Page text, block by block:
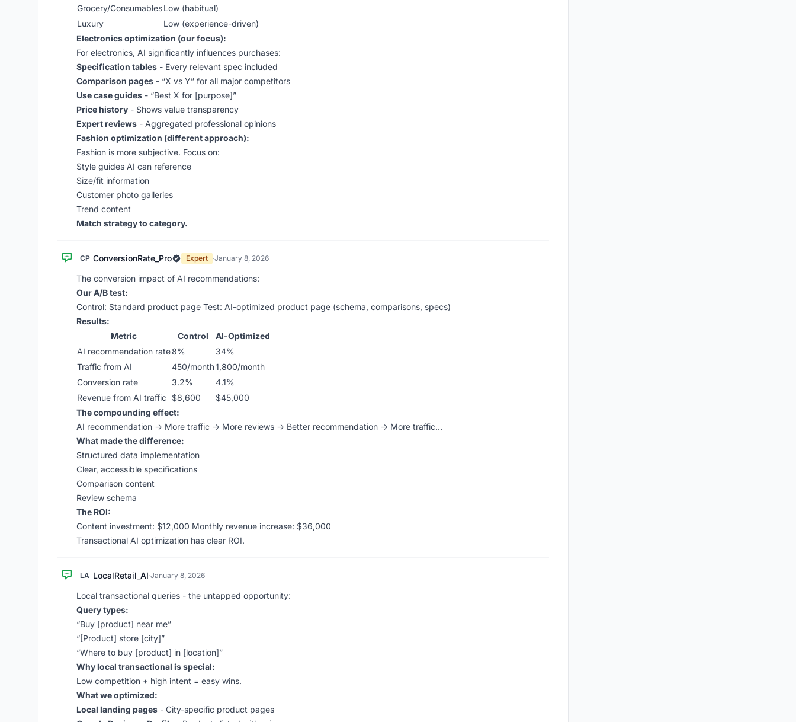
Grocery/ConsumablesLow (habitual)
Luxury
Low (experience-driven)
Electronics optimization (our focus):
For electronics, AI significantly influences purchases:
Specification tables - Every relevant spec included
Comparison pages - “X vs Y” for all major competitors
Use case guides - “Best X for [purpose]”
Price history - Shows value transparency
Expert reviews - Aggregated professional opinions
Fashion optimization (different approach):
Fashion is more subjective. Focus on:
Style guides AI can reference
Size/fit information
Customer photo galleries
Trend content
Match strategy to category.
CP ConversionRate_Pro Expert ·January 8, 2026
The conversion impact of AI recommendations:
Our A/B test:
Control: Standard product page Test: AI-optimized product page (schema, comparisons, specs)
Results:
Metric
Control
AI-Optimized
AI recommendation rate8%
34%
Traffic from AI
450/month1,800/month
Conversion rate
3.2%
4.1%
Revenue from AI traffic
$8,600
$45,000
The compounding effect:
AI recommendation → More traffic → More reviews → Better recommendation → More traffic…
What made the difference:
Structured data implementation
Clear, accessible specifications
Comparison content
Review schema
The ROI:
Content investment: $12,000 Monthly revenue increase: $36,000
Transactional AI optimization has clear ROI.
LA LocalRetail_AI·January 8, 2026
Local transactional queries - the untapped opportunity:
Query types:
“Buy [product] near me”
“[Product] store [city]”
“Where to buy [product] in [location]”
Why local transactional is special:
Low competition + high intent = easy wins.
What we optimized:
Local landing pages - City-specific product pages